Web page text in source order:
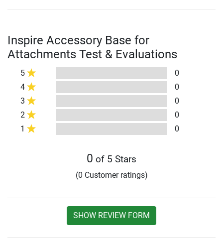
Inspire Accessory Base for
Attachments Test & Evaluations
5
0
4
0
3
0
2
0
1
0
0 of 5 Stars
(0 Customer ratings)
SHOW REVIEW FORM